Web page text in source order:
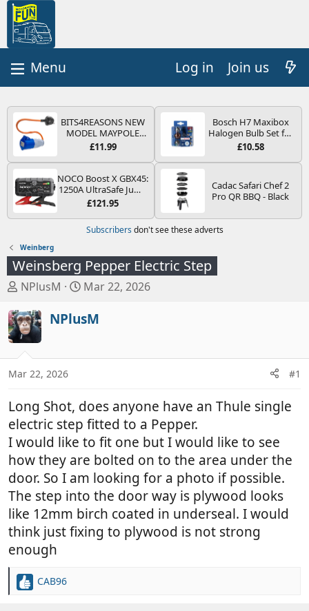
Log in Join us
BITS4REASONS NEW
MODEL MAYPOLE
MP374B 200-250V 16A
PIN/MAINS ADAPTOR
CARAVAN
MOTORHOME
TRAILER CAMPING
CAMPERVAN WITH
EASY FUSE REPLACE
PLUG
£11.99
Bosch H7 Maxibox
Halogen Bulb Set for
Car Headlights and
Type PX26d - Spare
the Most Essential
Bulbs and Fuses
£10.58
NOCO Boost X GBX45:
1250A UltraSafe Jump
Starter Power Pack –
Booster, Portable
Power Bank & Jump
and 4.0L Diesel
Engines
£121.95
Cadac Safari Chef 2
Pro QR BBQ - Black
Subscribers don't see these adverts
Weinberg
Weinsberg Pepper Electric Step
T
r
e
a
s
a
r
t
r
NPlusM
S
a
d
e
Mar 22, 2026
NPlusM
Mar 22, 2026 #1
Long Shot, does anyone have an Thule single
electric step fitted to a Pepper.
I would like to fit one but I would like to see
how they are bolted on to the area under the
door. So I am looking for a photo if possible.
The step into the door way is plywood looks
like 12mm birch coated in underseal. I would
think just fixing to plywood is not strong
enough
R
CAB96